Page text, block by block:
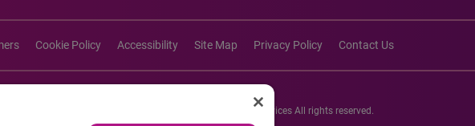
Cookie Policy Accessibility Site Map Privacy Policy Contact Us
Experian Information Solutions, Inc. Experian Marketing Services All rights reserved.